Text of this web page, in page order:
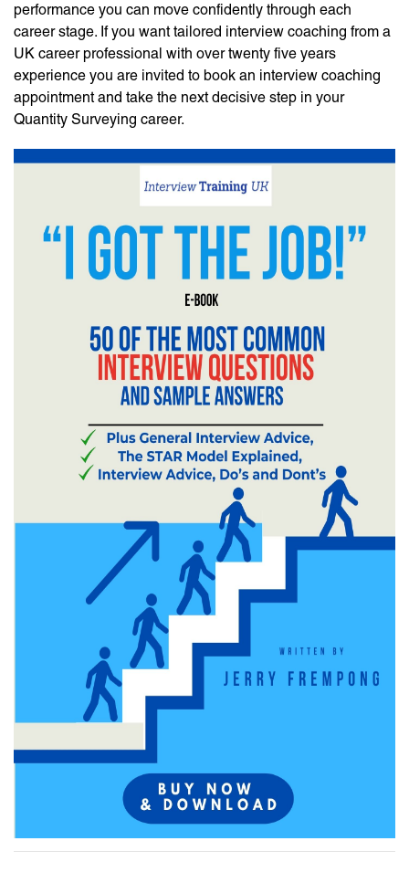
performance you can move confidently through each
career stage. If you want tailored interview coaching from a
UK career professional with over twenty five years
experience you are invited to book an interview coaching
appointment and take the next decisive step in your
Quantity Surveying career.